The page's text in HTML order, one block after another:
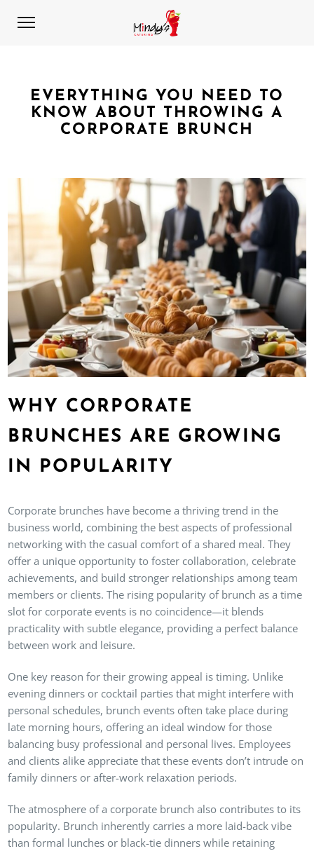
EVERYTHING YOU NEED TO
KNOW ABOUT THROWING A
CORPORATE BRUNCH
WHY CORPORATE
BRUNCHES ARE GROWING
IN POPULARITY
Corporate brunches have become a thriving trend in the
business world, combining the best aspects of professional
networking with the casual comfort of a shared meal. They
offer a unique opportunity to foster collaboration, celebrate
achievements, and build stronger relationships among team
members or clients. The rising popularity of brunch as a time
slot for corporate events is no coincidence—it blends
practicality with subtle elegance, providing a perfect balance
between work and leisure.
One key reason for their growing appeal is timing. Unlike
evening dinners or cocktail parties that might interfere with
personal schedules, brunch events often take place during
late morning hours, offering an ideal window for those
balancing busy professional and personal lives. Employees
and clients alike appreciate that these events don’t intrude on
family dinners or after-work relaxation periods.
The atmosphere of a corporate brunch also contributes to its
popularity. Brunch inherently carries a more laid-back vibe
than formal lunches or black-tie dinners while retaining